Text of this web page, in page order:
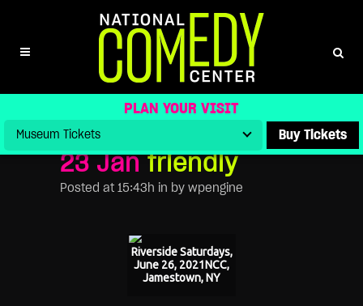
PLAN YOUR VISIT
Buy Tickets
FRIENDLY
23 Jan friendly
Posted at 15:43h in by wpengine
Riverside Saturdays,
June 26, 2021NCC,
Jamestown, NY